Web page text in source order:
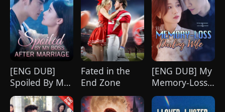
[ENG DUB]
Spoiled By My
Boss After
Marriage
Fated in the
End Zone
[ENG DUB] My
Memory-Loss
Darling Wife